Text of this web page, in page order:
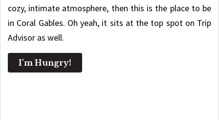
cozy, intimate atmosphere, then this is the place to be
in Coral Gables. Oh yeah, it sits at the top spot on Trip
Advisor as well.
I'm Hungry!